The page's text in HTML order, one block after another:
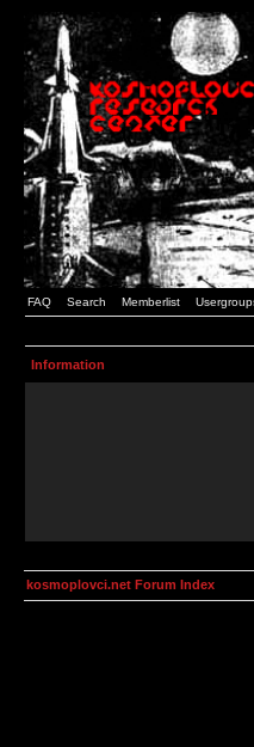
FAQ Search Memberlist
Information
kosmoplovci.net Forum Index